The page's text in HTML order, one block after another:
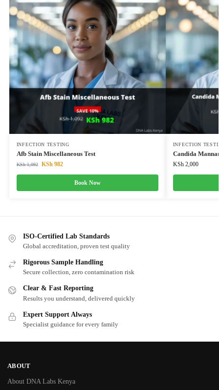
INFECTION TESTING
Afb Stain Miscellaneous Test
KSh1,092 KSh 982
Book Now
INFECTION
Candida
KSh2,000
ISO-Certified Lab Standards
Global accreditation, proven test quality
Rigorous Sample Handling
Secure collection, zero contamination risk
Clear & Fast Reporting
Results you understand, delivered quickly
Expert Support Always
Specialist guidance for every family
ABOUT
About DNA Labs Kenya